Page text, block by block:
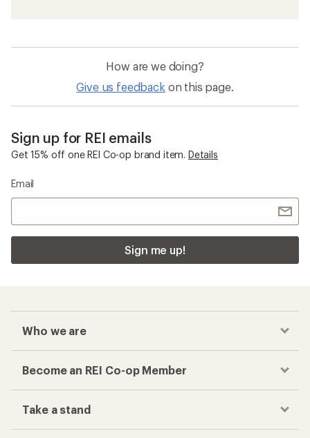
How are we doing?
Give us feedback on this page.
Sign up for REI emails
Get 15% off one REI Co-op brand item. Details
Email
Sign me up!
Who we are
Become an REI Co-op Member
Take a stand